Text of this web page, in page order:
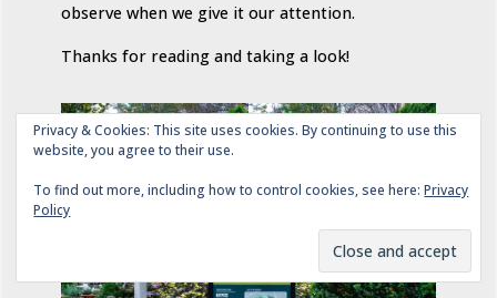
observe when we give it our attention.
Thanks for reading and taking a look!
Privacy & Cookies: This site uses cookies. By continuing to use this
website, you agree to their use.
To find out more, including how to control cookies, see here:Privacy
Policy